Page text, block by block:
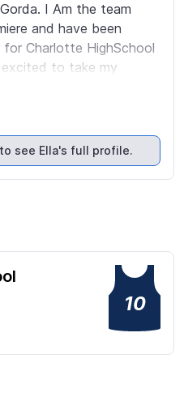
I Am the team
and have been
Charlotte HighSchool
excited to take my
of leadership. I can’t
and student.
to see Ella's full profile.
10